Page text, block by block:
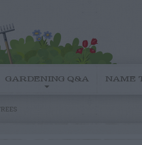
GARDENING Q&A NAME